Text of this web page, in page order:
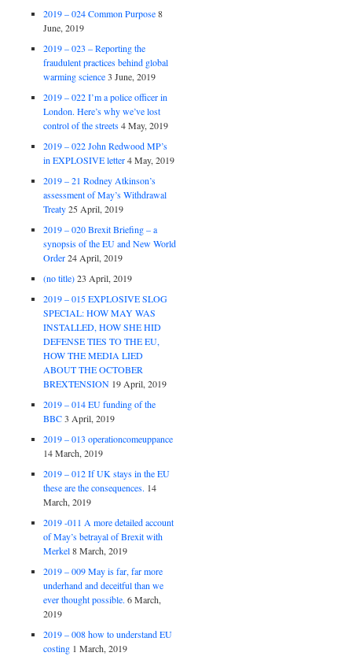
2019 – 024 Common Purpose 8
June, 2019
2019 – 023 – Reporting the
fraudulent practices behind global
warming science 3 June, 2019
2019 – 022 I’m a police officer in
London. Here’s why we’ve lost
control of the streets 4 May, 2019
2019 – 022 John Redwood MP’s
in EXPLOSIVE letter 4 May, 2019
2019 – 21 Rodney Atkinson’s
assessment of May’s Withdrawal
Treaty 25 April, 2019
2019 – 020 Brexit Briefing – a
synopsis of the EU and New World
Order 24 April, 2019
(no title) 23 April, 2019
2019 – 015 EXPLOSIVE SLOG
SPECIAL: HOW MAY WAS
INSTALLED, HOW SHE HID
DEFENSE TIES TO THE EU,
HOW THE MEDIA LIED
ABOUT THE OCTOBER
BREXTENSION 19 April, 2019
2019 – 014 EU funding of the
BBC 3 April, 2019
2019 – 013 operationcomeuppance
14 March, 2019
2019 – 012 If UK stays in the EU
these are the consequences. 14
March, 2019
2019 -011 A more detailed account
of May’s betrayal of Brexit with
Merkel 8 March, 2019
2019 – 009 May is far, far more
underhand and deceitful than we
ever thought possible. 6 March,
2019
2019 – 008 how to understand EU
costing 1 March, 2019